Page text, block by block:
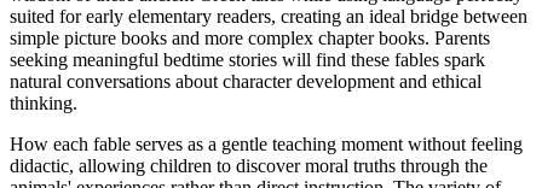
suited for early elementary readers, creating an ideal bridge between
simple picture books and more complex chapter books. Parents
seeking meaningful bedtime stories will find these fables spark
natural conversations about character development and ethical
thinking.
How each fable serves as a gentle teaching moment without feeling
didactic, allowing children to discover moral truths through the